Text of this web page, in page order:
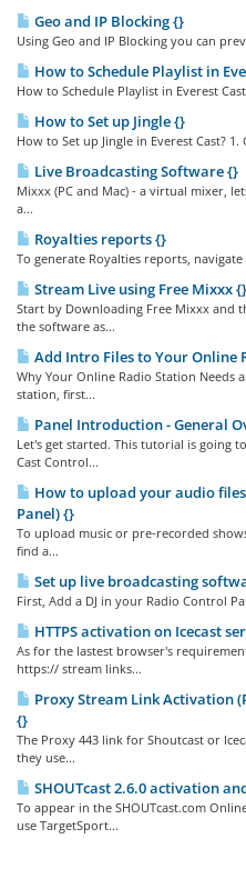
Geo and IP Blocking {}
Using Geo and IP Blocking you can
How to Schedule Playlist in
How to Schedule Playlist in Everest
How to Set up Jingle {}
How to Set up Jingle in Everest Cast? 1.
Live Broadcasting Software {}
Mixxx (PC and Mac) - a virtual mixer,
a...
Royalties reports {}
To generate Royalties reports,
Stream Live using Free Mixxx {}
Start by Downloading Free Mixxx and
the software as...
Add Intro Files to Your Online
Why Your Online Radio Station
station, first...
Panel Introduction - General
Let's get started. This tutorial is going
Cast Control...
How to upload your audio
Panel) {}
To upload music or pre-recorded
find a...
Set up live broadcasting
First, Add a DJ in your Radio Control
HTTPS activation on Icecast
As for the lastest browser's
https:// stream links...
Proxy Stream Link Activation
{}
The Proxy 443 link for Shoutcast or
they use...
SHOUTcast 2.6.0 activation
To appear in the SHOUTcast.com
use TargetSport...